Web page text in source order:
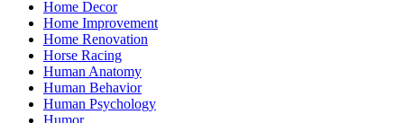
Home Decor
Home Improvement
Home Renovation
Horse Racing
Human Anatomy
Human Behavior
Human Psychology
Humor